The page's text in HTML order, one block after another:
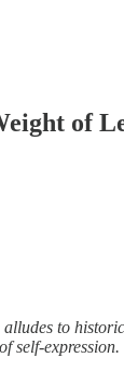
of
to
self-